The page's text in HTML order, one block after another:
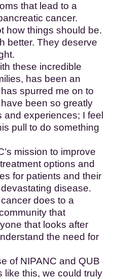
that lead to a
cancer.
how things should be.
better. They deserve
these incredible
has been an
spurred me on to
been so greatly
experiences; I feel
pull to do something
mission to improve
options and
for patients and their
disease.
does to a
that
that looks after
the need for
of NIPANC and QUB
like this, we could truly